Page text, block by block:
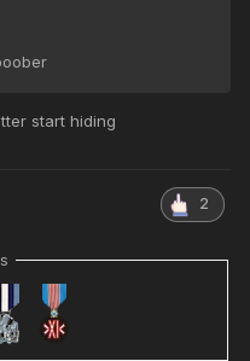
start hiding
2